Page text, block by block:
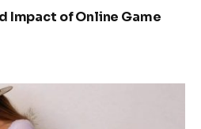
Impact of Online Game